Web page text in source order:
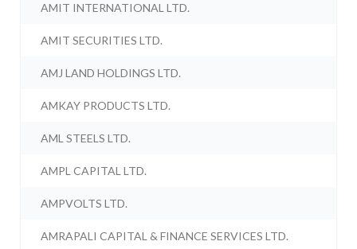
AMIT INTERNATIONAL LTD.
AMIT SECURITIES LTD.
AMJ LAND HOLDINGS LTD.
AMKAY PRODUCTS LTD.
AML STEELS LTD.
AMPL CAPITAL LTD.
AMPVOLTS LTD.
AMRAPALI CAPITAL & FINANCE SERVICES LTD.